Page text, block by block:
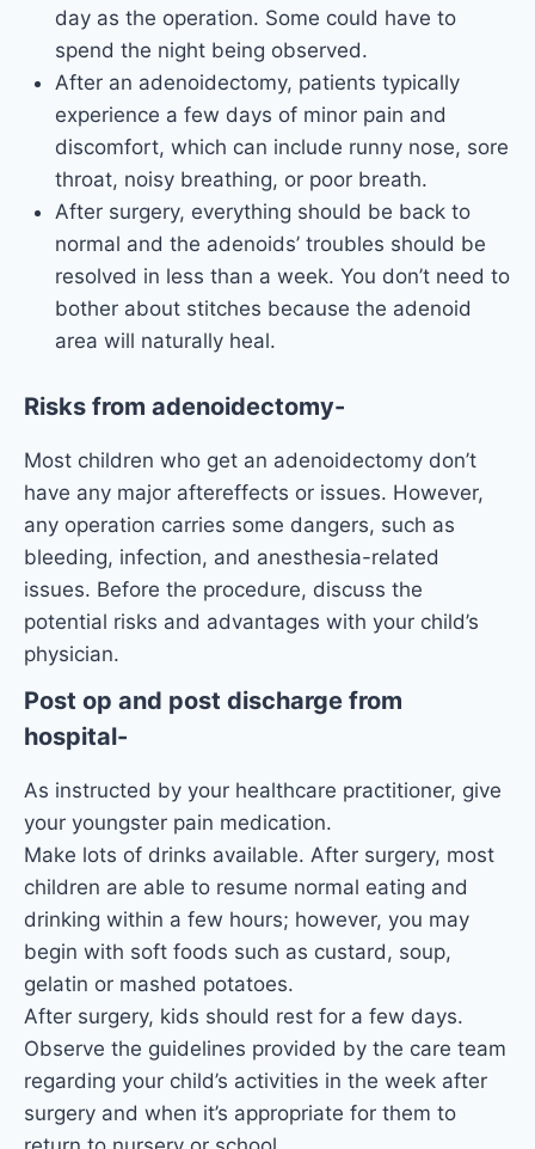
day as the operation. Some could have to
spend the night being observed.
After an adenoidectomy, patients typically
experience a few days of minor pain and
discomfort, which can include runny nose, sore
throat, noisy breathing, or poor breath.
After surgery, everything should be back to
normal and the adenoids’ troubles should be
resolved in less than a week. You don’t need to
bother about stitches because the adenoid
area will naturally heal.
Risks from adenoidectomy-
Most children who get an adenoidectomy don’t
have any major aftereffects or issues. However,
any operation carries some dangers, such as
bleeding, infection, and anesthesia-related
issues. Before the procedure, discuss the
potential risks and advantages with your child’s
physician.
Post op and post discharge from
hospital-
As instructed by your healthcare practitioner, give
your youngster pain medication.
Make lots of drinks available. After surgery, most
children are able to resume normal eating and
drinking within a few hours; however, you may
begin with soft foods such as custard, soup,
gelatin or mashed potatoes.
After surgery, kids should rest for a few days.
Observe the guidelines provided by the care team
regarding your child’s activities in the week after
surgery and when it’s appropriate for them to